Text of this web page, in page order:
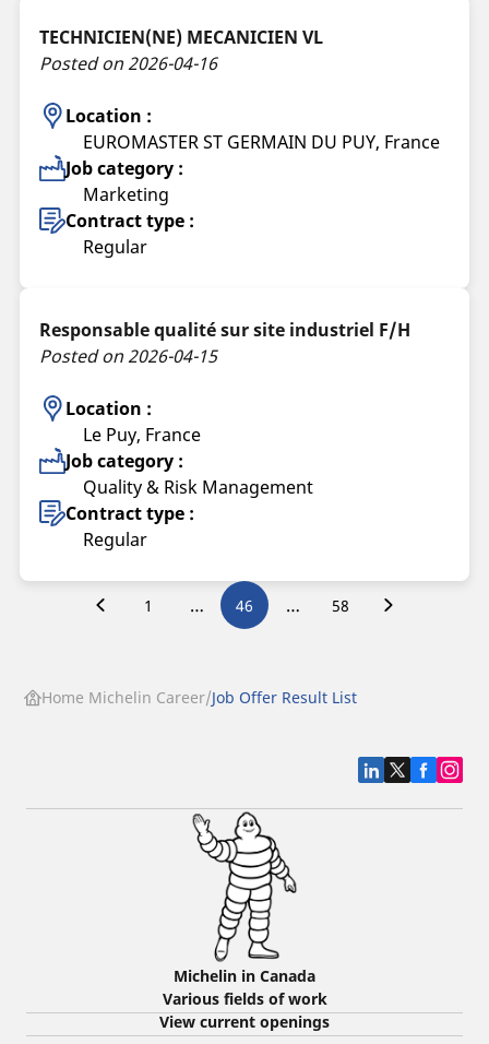
TECHNICIEN(NE) MECANICIEN VL
Posted on 2026-04-16
Location :
EUROMASTER ST GERMAIN DU PUY, France
Job category :
Marketing
Contract type :
Regular
Responsable qualité sur site industriel F/H
Posted on 2026-04-15
Location :
Le Puy, France
Job category :
Quality & Risk Management
Contract type :
Regular
1 … 46 … 58
Home Michelin Career Job Offer Result List
Michelin in Canada
Various fields of work
View current openings